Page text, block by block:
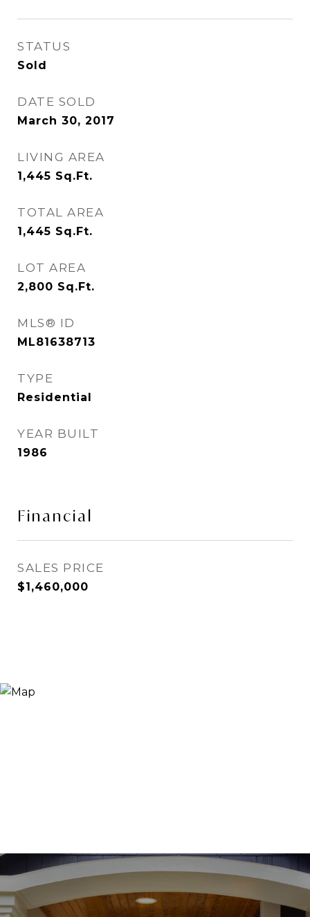
STATUS
Sold
DATE SOLD
March 30, 2017
LIVING AREA
1,445 Sq.Ft.
TOTAL AREA
1,445 Sq.Ft.
LOT AREA
2,800 Sq.Ft.
MLS® ID
ML81638713
TYPE
Residential
YEAR BUILT
1986
Financial
SALES PRICE
$1,460,000